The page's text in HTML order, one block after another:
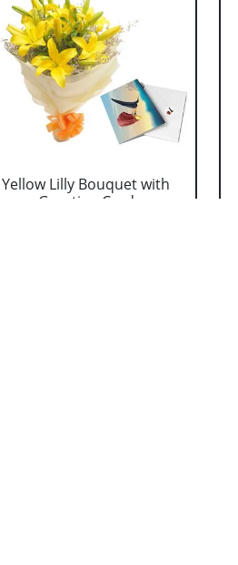
Yellow Lilly Bouquet with
Greeting Card